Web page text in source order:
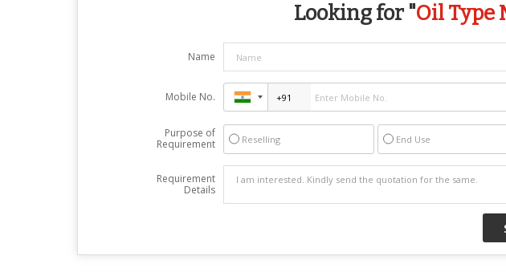
Looking for "Oil Type
Name
Mobile No.
Purpose of
Requirement
Reselling End Use
Requirement
Details